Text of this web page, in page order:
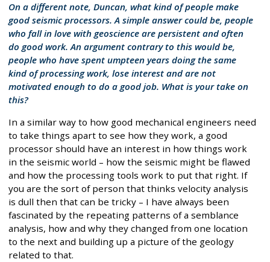
On a different note, Duncan, what kind of people make
good seismic processors. A simple answer could be, people
who fall in love with geoscience are persistent and often
do good work. An argument contrary to this would be,
people who have spent umpteen years doing the same
kind of processing work, lose interest and are not
motivated enough to do a good job. What is your take on
this?
In a similar way to how good mechanical engineers need
to take things apart to see how they work, a good
processor should have an interest in how things work
in the seismic world – how the seismic might be flawed
and how the processing tools work to put that right. If
you are the sort of person that thinks velocity analysis
is dull then that can be tricky – I have always been
fascinated by the repeating patterns of a semblance
analysis, how and why they changed from one location
to the next and building up a picture of the geology
related to that.